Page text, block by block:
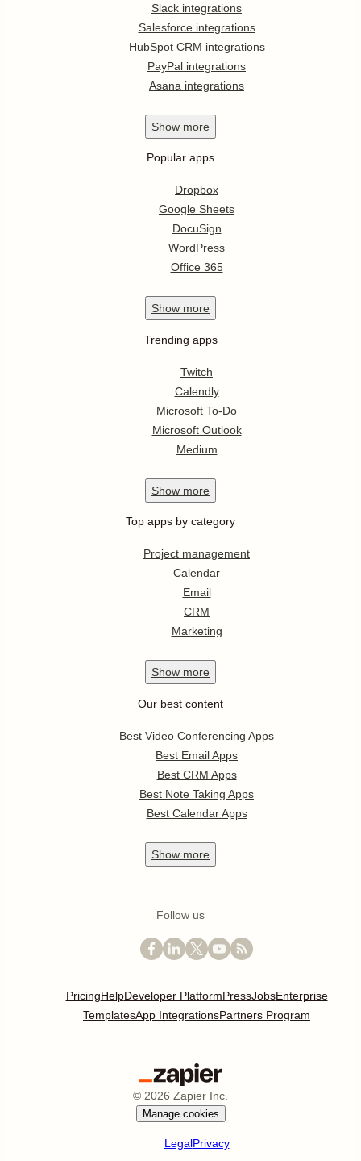
Slack integrations
Salesforce integrations
HubSpot CRM integrations
PayPal integrations
Asana integrations
Show more
Popular apps
Dropbox
Google Sheets
DocuSign
WordPress
Office 365
Show more
Trending apps
Twitch
Calendly
Microsoft To-Do
Microsoft Outlook
Medium
Show more
Top apps by category
Project management
Calendar
Email
CRM
Marketing
Show more
Our best content
Best Video Conferencing Apps
Best Email Apps
Best CRM Apps
Best Note Taking Apps
Best Calendar Apps
Show more
Follow us
PricingHelpDeveloper PlatformPressJobsEnterprise
TemplatesApp IntegrationsPartners Program
© 2026 Zapier Inc.
Manage cookies
LegalPrivacy